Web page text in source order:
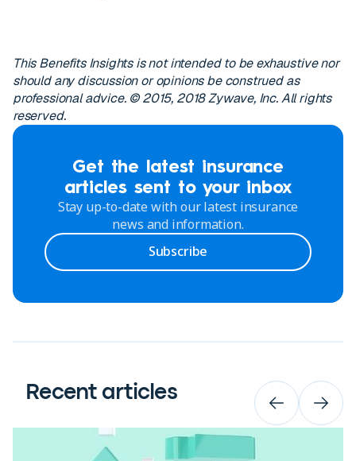
This Benefits Insights is not intended to be exhaustive nor
should any discussion or opinions be construed as
professional advice. © 2015, 2018 Zywave, Inc. All rights
reserved.
Get the latest insurance
articles sent to your inbox
Stay up-to-date with our latest insurance
news and information.
Subscribe
Recent articles